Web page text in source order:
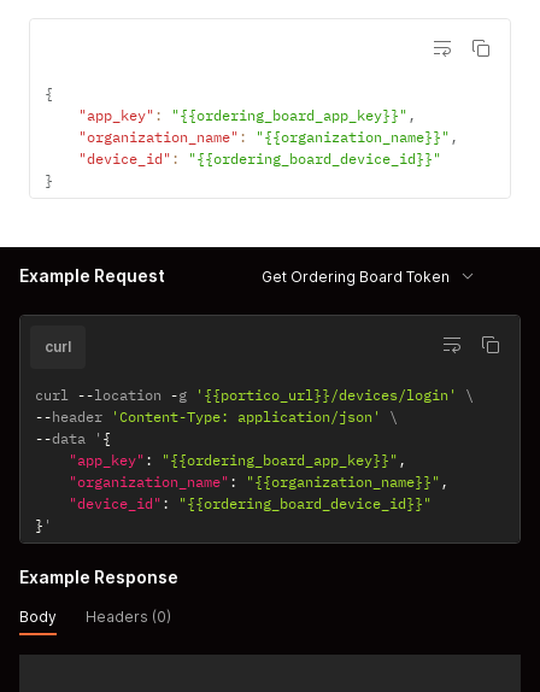
{
"app_key" : "{{ordering_board_app_key}}" ,
"organization_name" : "{{organization_name}}" ,
"device_id" :
"{{ordering_board_device_id}}"
}
Example Request Get Ordering Board Token
curl
curl --location -g '{{portico_url}}/devices/login'
--header 'Content-Type: application/json'
--data ' {
"app_key" : "{{ordering_board_app_key}}" ,
"organization_name" : "{{organization_name}}" ,
"device_id" :
"{{ordering_board_device_id}}"
} '
Example Response
Body Headers (0)